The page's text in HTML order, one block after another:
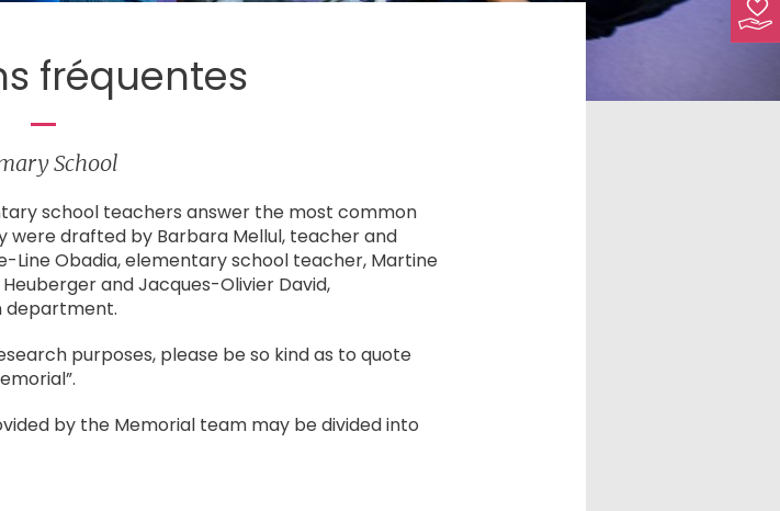
fréquentes
School
school teachers answer the most common
were drafted by Barbara Mellul, teacher and
Line Obadia, elementary school teacher, Martine
and Jacques-Olivier David,
department.
purposes, please be so kind as to quote
by the Memorial team may be divided into